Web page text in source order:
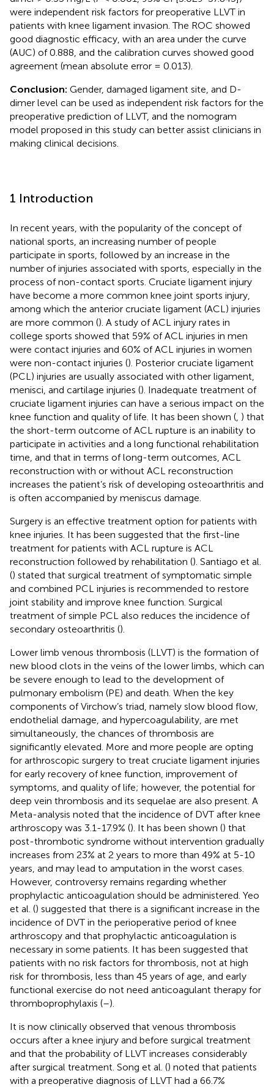
were independent risk factors for preoperative LLVT in
patients with knee ligament invasion. The ROC showed
good diagnostic efficacy, with an area under the curve
(AUC) of 0.888, and the calibration curves showed good
agreement (mean absolute error = 0.013).
Conclusion: Gender, damaged ligament site, and D-
dimer level can be used as independent risk factors for the
preoperative prediction of LLVT, and the nomogram
model proposed in this study can better assist clinicians in
making clinical decisions.
1 Introduction
In recent years, with the popularity of the concept of
national sports, an increasing number of people
participate in sports, followed by an increase in the
number of injuries associated with sports, especially in the
process of non-contact sports. Cruciate ligament injury
have become a more common knee joint sports injury,
among which the anterior cruciate ligament (ACL) injuries
are more common (). A study of ACL injury rates in
college sports showed that 59% of ACL injuries in men
were contact injuries and 60% of ACL injuries in women
were non-contact injuries (). Posterior cruciate ligament
(PCL) injuries are usually associated with other ligament,
menisci, and cartilage injuries (). Inadequate treatment of
cruciate ligament injuries can have a serious impact on the
knee function and quality of life. It has been shown ( ) that
the short-term outcome of ACL rupture is an inability to
participate in activities and a long functional rehabilitation
time, and that in terms of long-term outcomes, ACL
reconstruction with or without ACL reconstruction
increases the patient’s risk of developing osteoarthritis and
is often accompanied by meniscus damage.
Surgery is an effective treatment option for patients with
knee injuries. It has been suggested that the first-line
treatment for patients with ACL rupture is ACL
reconstruction followed by rehabilitation (). Santiago et al.
() stated that surgical treatment of symptomatic simple
and combined PCL injuries is recommended to restore
joint stability and improve knee function. Surgical
treatment of simple PCL also reduces the incidence of
secondary osteoarthritis ().
Lower limb venous thrombosis (LLVT) is the formation of
new blood clots in the veins of the lower limbs, which can
be severe enough to lead to the development of
pulmonary embolism (PE) and death. When the key
components of Virchow’s triad, namely slow blood flow,
endothelial damage, and hypercoagulability, are met
simultaneously, the chances of thrombosis are
significantly elevated. More and more people are opting
for arthroscopic surgery to treat cruciate ligament injuries
for early recovery of knee function, improvement of
symptoms, and quality of life; however, the potential for
deep vein thrombosis and its sequelae are also present. A
Meta-analysis noted that the incidence of DVT after knee
arthroscopy was 3.1-17.9% (). It has been shown () that
post-thrombotic syndrome without intervention gradually
increases from 23% at 2 years to more than 49% at 5-10
years, and may lead to amputation in the worst cases.
However, controversy remains regarding whether
prophylactic anticoagulation should be administered. Yeo
et al. () suggested that there is a significant increase in the
incidence of DVT in the perioperative period of knee
arthroscopy and that prophylactic anticoagulation is
necessary in some patients. It has been suggested that
patients with no risk factors for thrombosis, not at high
risk for thrombosis, less than 45 years of age, and early
functional exercise do not need anticoagulant therapy for
thromboprophylaxis (–).
It is now clinically observed that venous thrombosis
occurs after a knee injury and before surgical treatment
and that the probability of LLVT increases considerably
after surgical treatment. Song et al. () noted that patients
with a preoperative diagnosis of LLVT had a 66.7%